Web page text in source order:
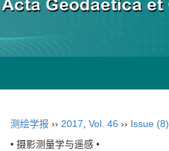
测绘学报 ›› 2017 Vol. 46 ›› Issue (8)
• 摄影测量学与遥感 •